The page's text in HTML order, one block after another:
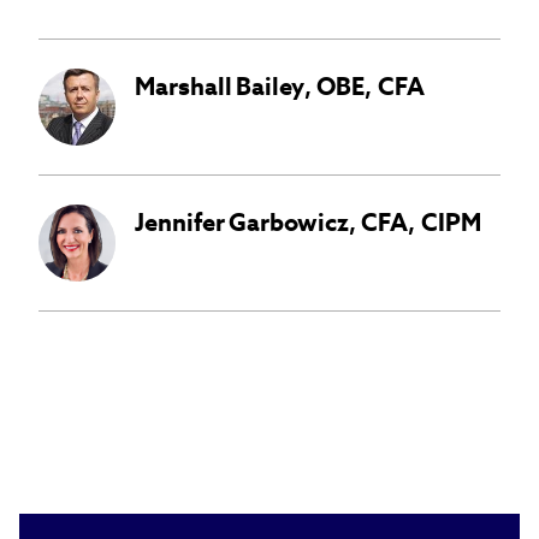
MarshallBailey,OBE, CFA
JenniferGarbowicz,CFA, CIPM